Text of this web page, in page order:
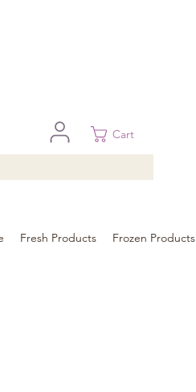
Cart
Fresh Products Frozen Products